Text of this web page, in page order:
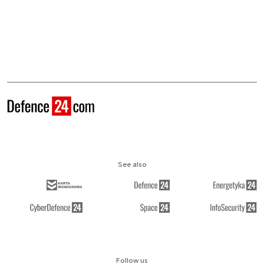
Follow us
See also